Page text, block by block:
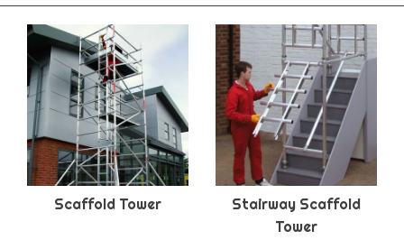
Scaffold Tower
Stairway Scaffold
Tower